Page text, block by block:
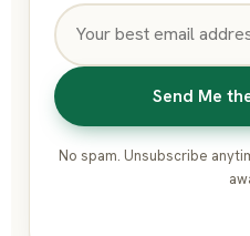
Send Me
No spam. Unsubscribe